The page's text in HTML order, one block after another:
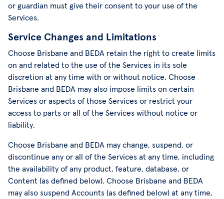
or guardian must give their consent to your use of the
Services.
Service Changes and Limitations
Choose Brisbane and BEDA retain the right to create limits
on and related to the use of the Services in its sole
discretion at any time with or without notice. Choose
Brisbane and BEDA may also impose limits on certain
Services or aspects of those Services or restrict your
access to parts or all of the Services without notice or
liability.
Choose Brisbane and BEDA may change, suspend, or
discontinue any or all of the Services at any time, including
the availability of any product, feature, database, or
Content (as defined below). Choose Brisbane and BEDA
may also suspend Accounts (as defined below) at any time,